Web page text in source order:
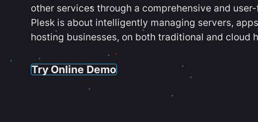
other services through a comprehensive and
Plesk is about intelligently managing servers,
hosting businesses, on both traditional and cloud
Try Online Demo